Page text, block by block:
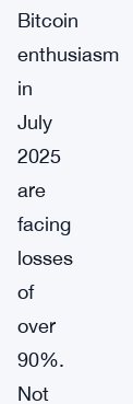
Bitcoin
enthusiasm
in
July
2025
are
facing
losses
of
over
90%.
Not